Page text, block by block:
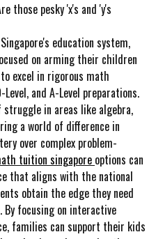
those pesky 'x's and 'y's
education system,
on arming their children
excel in rigorous math
Level, and A-Level preparations.
in areas like algebra,
a world of difference in
over complex problem-
tuition singapore options can
that aligns with the national
obtain the edge they need
focusing on interactive
families can support their kids